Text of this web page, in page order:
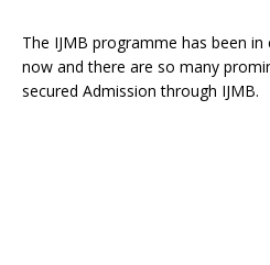
The IJMB programme has been
now and there are so many
secured Admission through IJMB.